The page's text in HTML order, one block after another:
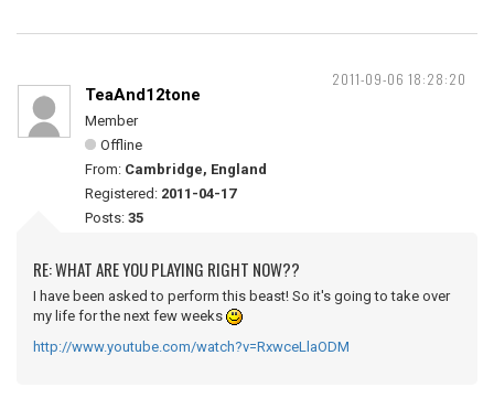
2011-09-06 18:28:20
TeaAnd12tone
Member
Offline
From: Cambridge, England
Registered: 2011-04-17
Posts: 35
RE: WHAT ARE YOU PLAYING RIGHT NOW??
I have been asked to perform this beast! So it's going to take over
my life for the next few weeks
http://www.youtube.com/watch?v=RxwceLlaODM